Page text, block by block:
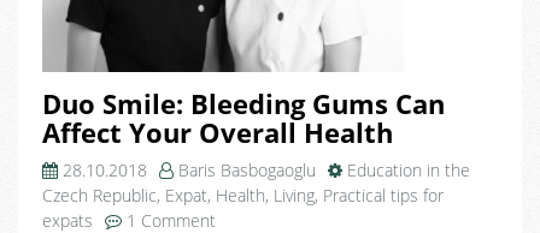
Duo Smile: Bleeding Gums Can
Affect Your Overall Health
28.10.2018 Baris Basbogaoglu
Education in the
Czech Republic, Expat, Health, Living, Practical tips for
expats
1 Comment